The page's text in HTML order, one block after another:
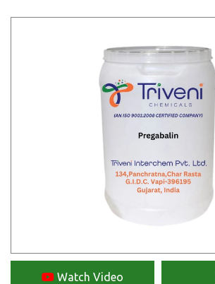
Watch Video